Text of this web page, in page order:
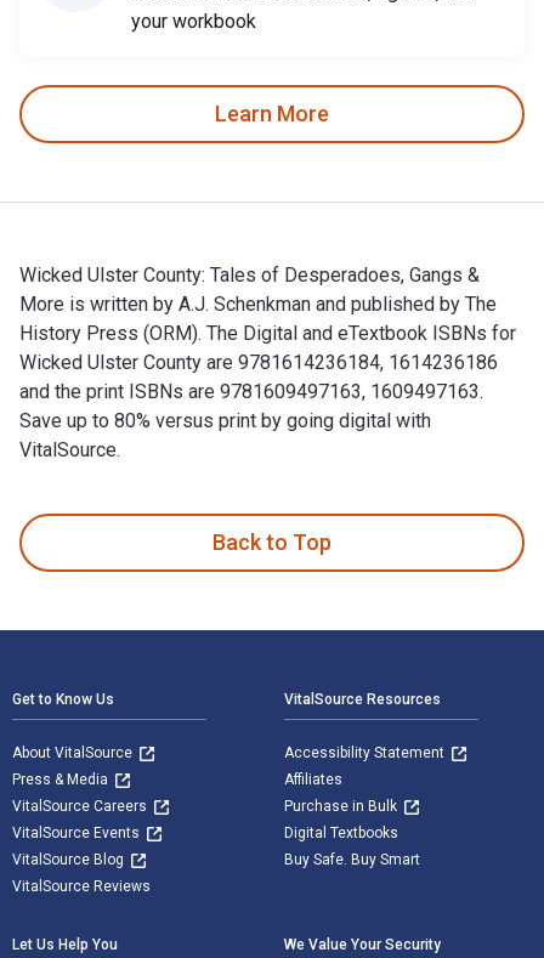
your workbook
Learn More
Wicked Ulster County: Tales of Desperadoes, Gangs &
More is written by A.J. Schenkman and published by The
History Press (ORM). The Digital and eTextbook ISBNs for
Wicked Ulster County are 9781614236184, 1614236186
and the print ISBNs are 9781609497163, 1609497163.
Save up to 80% versus print by going digital with
VitalSource.
Back to Top
Get to Know Us
About VitalSource
Press & Media
VitalSource Careers
VitalSource Events
VitalSource Blog
VitalSource Reviews
VitalSource Resources
Accessibility Statement
Affiliates
Purchase in Bulk
Digital Textbooks
Buy Safe. Buy Smart
Let Us Help You We Value Your Security